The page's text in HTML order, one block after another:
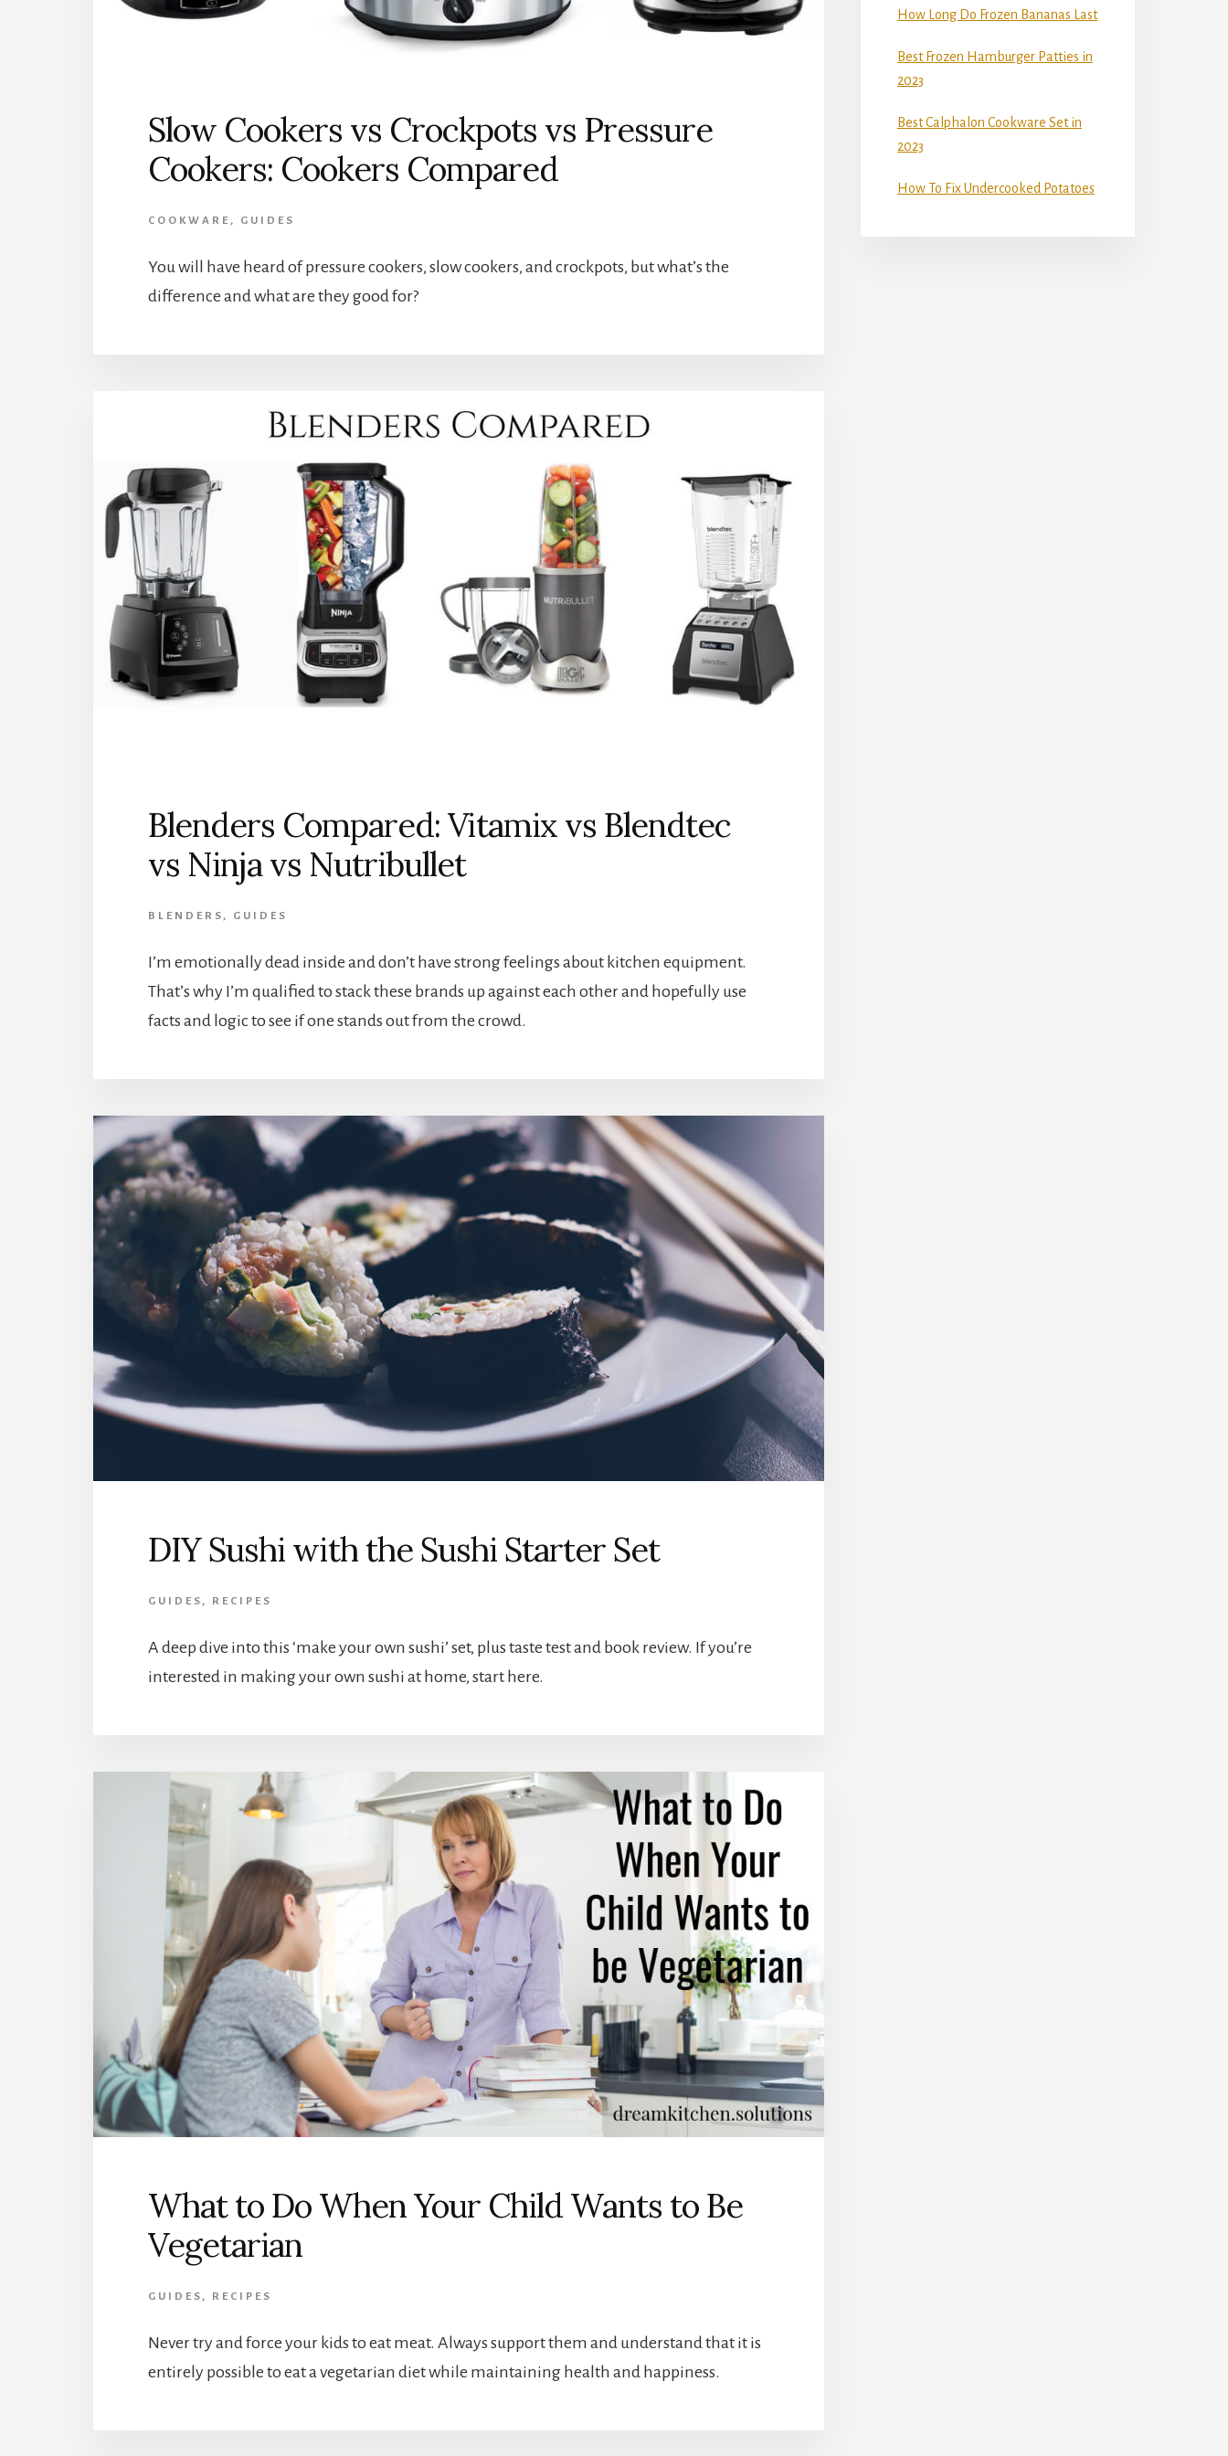
Slow Cookers vs Crockpots vs Pressure
Cookers: Cookers Compared
COOKWARE , GUIDES
You will have heard of pressure cookers, slow cookers, and crockpots, but what’s the
difference and what are they good for?
Blenders Compared: Vitamix vs Blendtec
vs Ninja vs Nutribullet
BLENDERS , GUIDES
I’m emotionally dead inside and don’t have strong feelings about kitchen equipment.
That’s why I’m qualified to stack these brands up against each other and hopefully use
facts and logic to see if one stands out from the crowd.
DIY Sushi with the Sushi Starter Set
GUIDES , RECIPES
A deep dive into this ‘make your own sushi’ set, plus taste test and book review. If you’re
interested in making your own sushi at home, start here.
What to Do When Your Child Wants to Be
Vegetarian
GUIDES , RECIPES
Never try and force your kids to eat meat. Always support them and understand that it is
entirely possible to eat a vegetarian diet while maintaining health and happiness.
How Long Do Frozen Bananas Last
Best Frozen Hamburger Patties in
2023
Best Calphalon Cookware Set in
2023
How To Fix Undercooked Potatoes